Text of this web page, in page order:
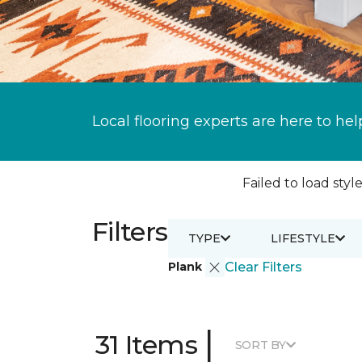
Local flooring experts are here to
Failed to load
Filters
Plank Clear Filters
TYPE LIFESTYLE
31 Items | SORT BY